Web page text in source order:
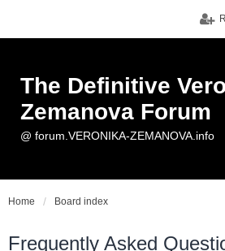
The Definitive
Zemanova Forum
@ forum.VERONIKA-ZEMANOVA.info
Home Board index
Frequently Asked